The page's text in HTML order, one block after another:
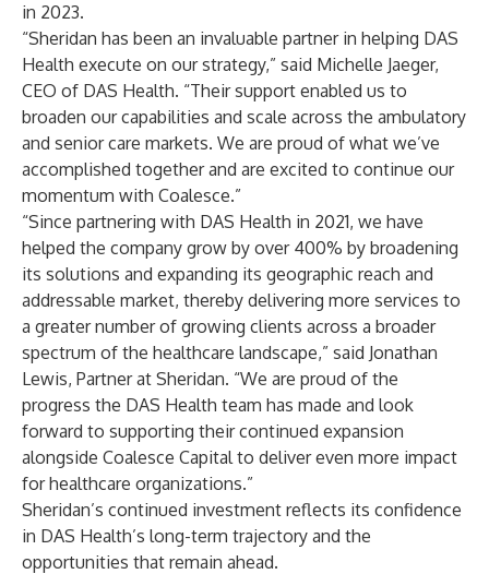
in 2023.
“Sheridan has been an invaluable partner in helping DAS
Health execute on our strategy,” said Michelle Jaeger,
CEO of DAS Health. “Their support enabled us to
broaden our capabilities and scale across the ambulatory
and senior care markets. We are proud of what we’ve
accomplished together and are excited to continue our
momentum with Coalesce.”
“Since partnering with DAS Health in 2021, we have
helped the company grow by over 400% by broadening
its solutions and expanding its geographic reach and
addressable market, thereby delivering more services to
a greater number of growing clients across a broader
spectrum of the healthcare landscape,” said Jonathan
Lewis, Partner at Sheridan. “We are proud of the
progress the DAS Health team has made and look
forward to supporting their continued expansion
alongside Coalesce Capital to deliver even more impact
for healthcare organizations.”
Sheridan’s continued investment reflects its confidence
in DAS Health’s long-term trajectory and the
opportunities that remain ahead.